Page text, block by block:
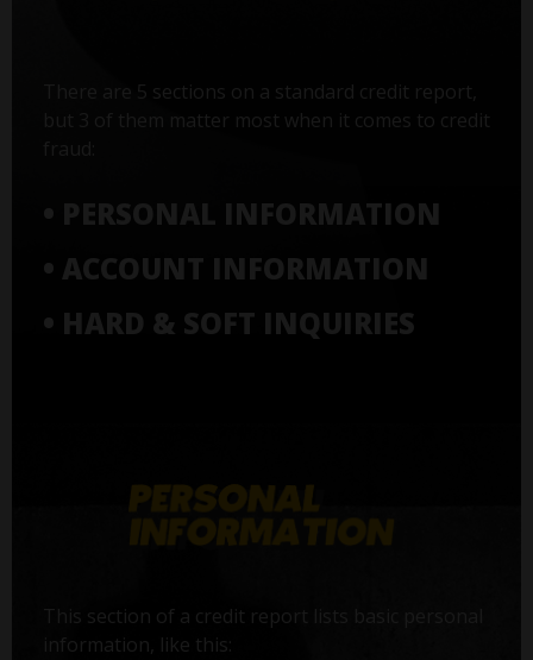
There are 5 sections on a standard credit report,
but 3 of them matter most when it comes to credit
• PERSONAL INFORMATION
• ACCOUNT INFORMATION
• HARD & SOFT INQUIRIES
This section of a credit report lists basic personal
information, like this: